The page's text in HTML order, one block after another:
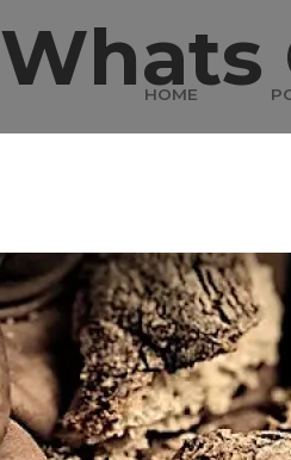
HOME
Whats